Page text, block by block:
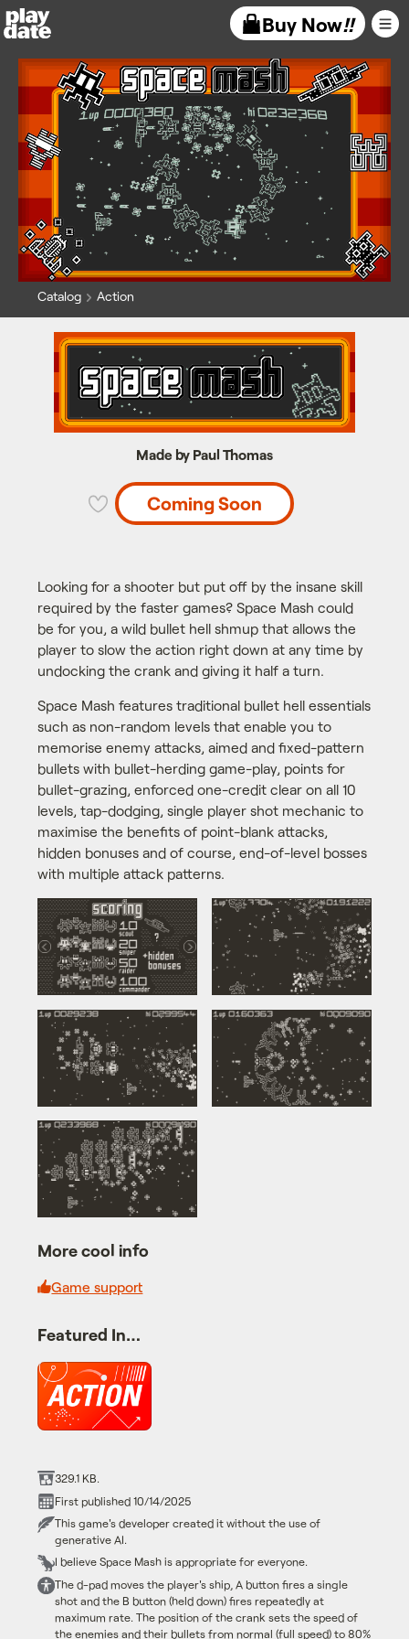
Playdate Buy Now!!
Catalog Action
Made by Paul Thomas
Looking for a shooter but put off by the insane skill
required by the faster games? Space Mash could
be for you, a wild bullet hell shmup that allows the
player to slow the action right down at any time by
undocking the crank and giving it half a turn.
Space Mash features traditional bullet hell essentials
such as non-random levels that enable you to
memorise enemy attacks, aimed and fixed-pattern
bullets with bullet-herding game-play, points for
bullet-grazing, enforced one-credit clear on all 10
levels, tap-dodging, single player shot mechanic to
maximise the benefits of point-blank attacks,
hidden bonuses and of course, end-of-level bosses
with multiple attack patterns.
More cool info
Game support
Featured In…
329.1 KB.
First published 10/14/2025
This game's developer created it without the use of
generative AI.
I believe Space Mash is appropriate for everyone.
The d-pad moves the player's ship, A button fires a single
shot and the B button (held down) fires repeatedly at
maximum rate. The position of the crank sets the speed of
the enemies and their bullets from normal (full speed) to 80%
Coming Soon